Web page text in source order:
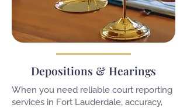
Depositions & Hearings
When you need reliable court reporting
services in Fort Lauderdale, accuracy,